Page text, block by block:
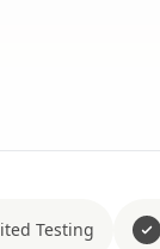
Testing